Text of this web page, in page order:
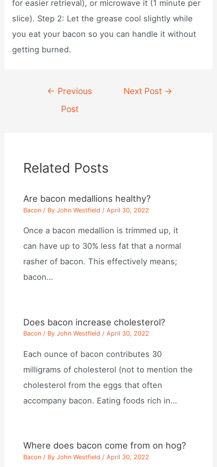
for easier retrieval), or microwave it (1 minute per
slice). Step 2: Let the grease cool slightly while
you eat your bacon so you can handle it without
getting burned.
navigation
← Previous
Post
Next Post →
Related Posts
Are bacon medallions healthy?
Bacon / ByJohn Westfield /April 30, 2022
Once a bacon medallion is trimmed up, it
can have up to 30% less fat that a normal
rasher of bacon. This effectively means;
bacon…
Does bacon increase cholesterol?
Bacon / ByJohn Westfield /April 30, 2022
Each ounce of bacon contributes 30
milligrams of cholesterol (not to mention the
cholesterol from the eggs that often
accompany bacon. Eating foods rich in…
Where does bacon come from on hog?
Bacon / ByJohn Westfield /April 30, 2022